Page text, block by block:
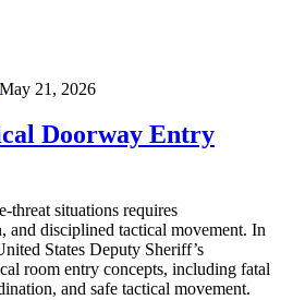
May 21, 2026
Doorway Entry
threat situations requires
and disciplined tactical movement. In
States Deputy Sheriff’s
room entry concepts, including fatal
and safe tactical movement.